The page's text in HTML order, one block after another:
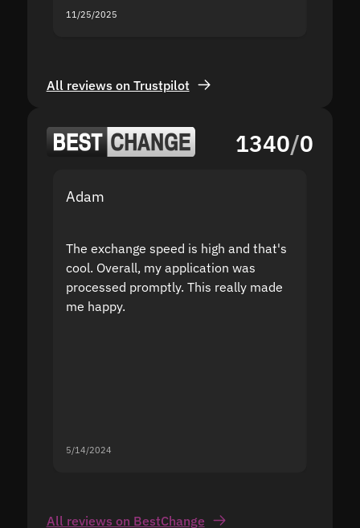
11/25/2025
All reviews on Trustpilot
1340/0
Adam
The exchange speed is high and that's
cool. Overall, my application was
processed promptly. This really made
me happy.
5/14/2024
All reviews on BestChange